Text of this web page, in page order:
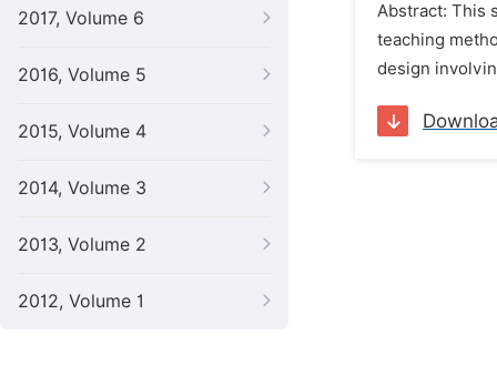
2017, Volume 6
2016, Volume 5
2015, Volume 4
2014, Volume 3
2013, Volume 2
2012, Volume 1
Abstract: This
teaching
design